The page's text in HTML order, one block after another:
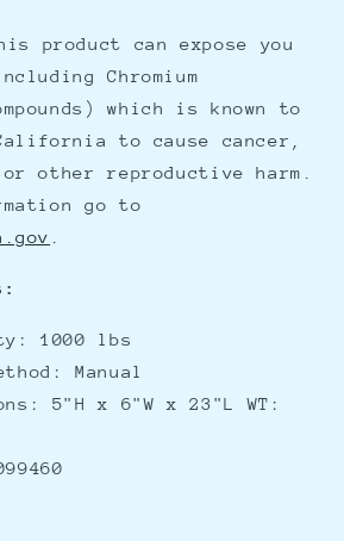
product can expose you
Chromium
which is known to
to cause cancer,
other reproductive harm.
go to
.
1000 lbs
Manual
5"H x 6"W x 23"L WT: